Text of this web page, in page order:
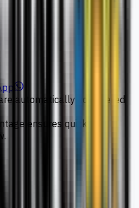
automatically considered
ensures quick